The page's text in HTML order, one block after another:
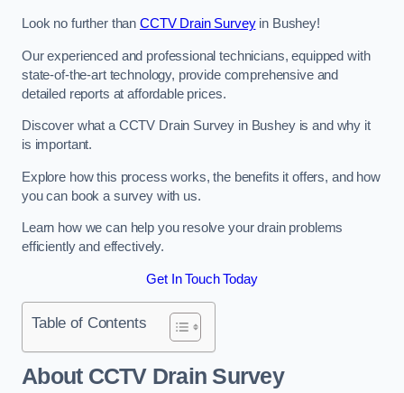
Look no further than CCTV Drain Surveyin Bushey!
Our experienced and professional technicians, equipped with
state-of-the-art technology, provide comprehensive and
detailed reports at affordable prices.
Discover what a CCTV Drain Survey in Bushey is and why it
is important.
Explore how this process works, the benefits it offers, and how
you can book a survey with us.
Learn how we can help you resolve your drain problems
efficiently and effectively.
Get In Touch Today
Table of Contents
About CCTV Drain Survey